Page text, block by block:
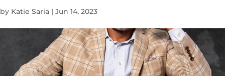
by Katie Saria | Jun 14, 2023